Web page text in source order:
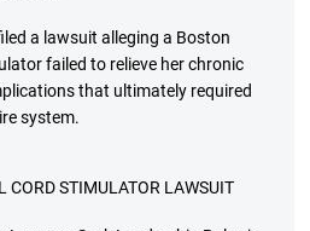
a lawsuit alleging a Boston
failed to relieve her chronic
that ultimately required
system.
CORD STIMULATOR LAWSUIT